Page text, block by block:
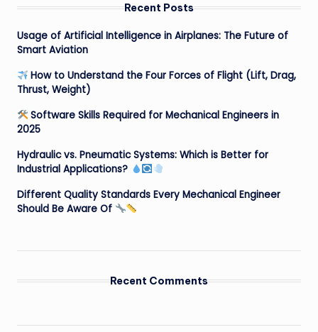
Recent Posts
Usage of Artificial Intelligence in Airplanes: The Future of
Smart Aviation
How to Understand the Four Forces of Flight (Lift, Drag,
Thrust, Weight)
Software Skills Required for Mechanical Engineers in
2025
Hydraulic vs. Pneumatic Systems: Which is Better for
Industrial Applications?
Different Quality Standards Every Mechanical Engineer
Should Be Aware Of
Recent Comments